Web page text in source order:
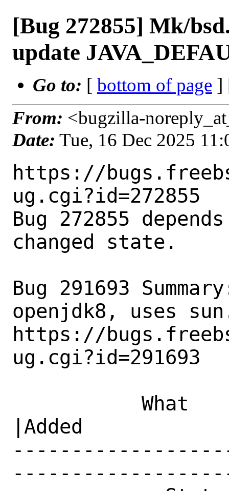
[Bug 272855] Mk/
update
Go to: [ bottom of page ]
From: <bugzilla-
Date: Tue, 16 Dec 2025
https://
ug.cgi?id=272855
Bug 272855
changed state.
Bug 291693
openjdk8, uses
https://
ug.cgi?id=291693
|Added